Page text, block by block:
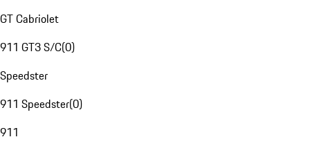
GT Cabriolet
911 GT3 S/C(0)
Speedster
911 Speedster(0)
911